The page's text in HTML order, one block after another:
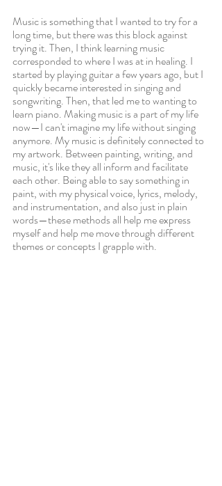
Music is something that I wanted to try for a
long time, but there was this block against
trying it. Then, I think learning music
corresponded to where I was at in healing. I
started by playing guitar a few years ago, but I
quickly became interested in singing and
songwriting. Then, that led me to wanting to
learn piano. Making music is a part of my life
now—I can't imagine my life without singing
anymore. My music is definitely connected to
my artwork. Between painting, writing, and
music, it's like they all inform and facilitate
each other. Being able to say something in
paint, with my physical voice, lyrics, melody,
and instrumentation, and also just in plain
words—these methods all help me express
myself and help me move through different
themes or concepts I grapple with.